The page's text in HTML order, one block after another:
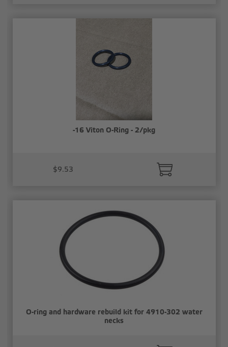
-16 Viton O-Ring - 2/pkg
$9.53
O-ring and hardware rebuild kit for 4910-302 water
necks